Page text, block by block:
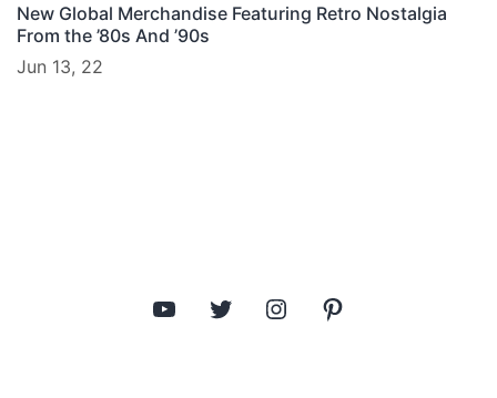
New Global Merchandise Featuring Retro Nostalgia
From the ’80s And ’90s
Jun 13, 22
YouTube Twitter Instagram